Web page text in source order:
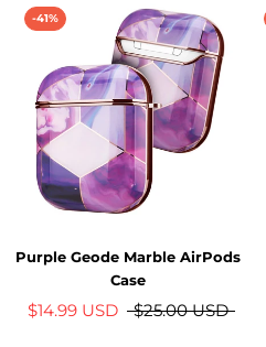
-41%
Purple Geode Marble AirPods
Case
$14.99 USD $25.00 USD